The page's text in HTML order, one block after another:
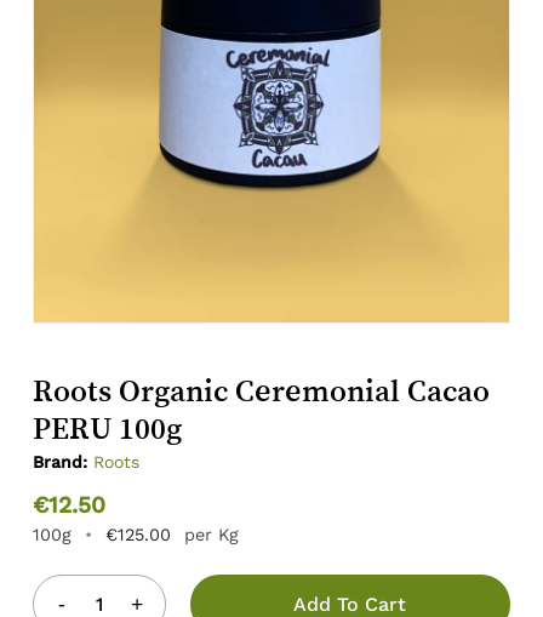
Roots Organic Ceremonial Cacao
PERU 100g
Brand: Roots
€12.50
100g • €125.00 per Kg
Add To Cart